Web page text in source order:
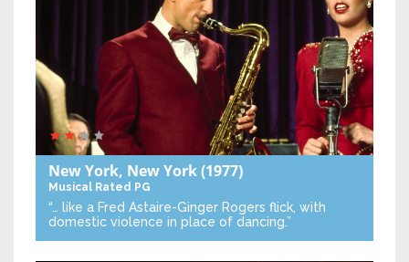
New York, New York(1977)
Musical Rated PG
“… like a Fred Astaire-Ginger Rogers flick, with
domestic violence in place of dancing.”